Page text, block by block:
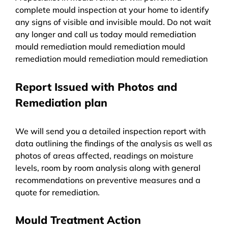
complete mould inspection at your home to identify
any signs of visible and invisible mould. Do not wait
any longer and call us today mould remediation
mould remediation mould remediation mould
remediation mould remediation mould remediation
Report Issued with Photos and
Remediation plan
We will send you a detailed inspection report with
data outlining the findings of the analysis as well as
photos of areas affected, readings on moisture
levels, room by room analysis along with general
recommendations on preventive measures and a
quote for remediation.
Mould Treatment Action